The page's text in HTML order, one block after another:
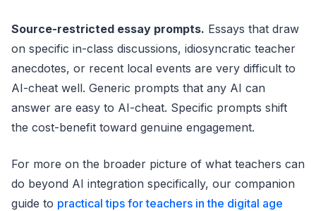
Source-restricted essay prompts. Essays that draw
on specific in-class discussions, idiosyncratic teacher
anecdotes, or recent local events are very difficult to
AI-cheat well. Generic prompts that any AI can
answer are easy to AI-cheat. Specific prompts shift
the cost-benefit toward genuine engagement.
For more on the broader picture of what teachers can
do beyond AI integration specifically, our companion
guide to practical tips for teachers in the digital age